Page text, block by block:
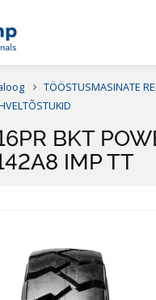
TÖÖSTUSMASINATE
BKT
IMP TT